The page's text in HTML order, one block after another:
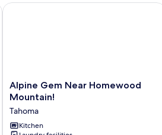
Alpine
Gem
Homewood
Mountain!
Alpine Gem Near Homewood
Mountain!
Tahoma
Kitchen
Alpine Gem Near Homewood